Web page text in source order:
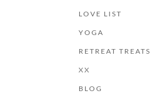
LOVE LIST
YOGA
RETREAT TREATS
XX
BLOG